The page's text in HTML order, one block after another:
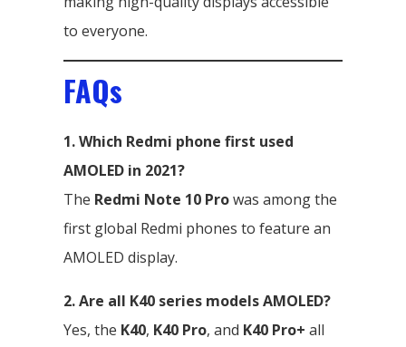
to everyone.
FAQs
1. Which Redmi phone first used
AMOLED in 2021?
The Redmi Note 10 Prowas among the
first global Redmi phones to feature an
AMOLED display.
2. Are all K40 series models AMOLED?
Yes, the K40, K40 Pro, and K40 Pro+ all